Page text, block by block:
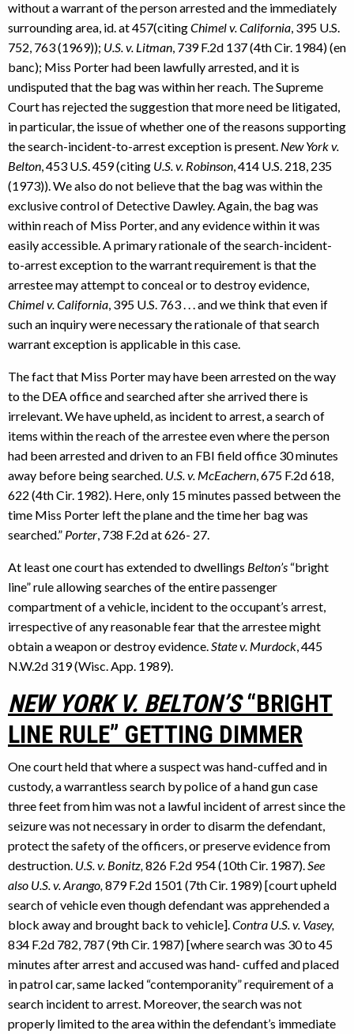
without a warrant of the person arrested and the immediately
surrounding area, id. at 457(citingChimel v. California , 395 U.S.
752, 763 (1969)); U.S. v. Litman , 739 F.2d 137 (4th Cir. 1984) (en
banc); Miss Porter had been lawfully arrested, and it is
undisputed that the bag was within her reach. The Supreme
Court has rejected the suggestion that more need be litigated,
in particular, the issue of whether one of the reasons supporting
the search-incident-to-arrest exception is present. New York v.
Belton , 453 U.S. 459 (citing U.S. v. Robinson , 414 U.S. 218, 235
(1973)). We also do not believe that the bag was within the
exclusive control of Detective Dawley. Again, the bag was
within reach of Miss Porter, and any evidence within it was
easily accessible. A primary rationale of the search-incident-
to-arrest exception to the warrant requirement is that the
arrestee may attempt to conceal or to destroy evidence,
Chimel v. California , 395 U.S. 763 . . . and we think that even if
such an inquiry were necessary the rationale of that search
warrant exception is applicable in this case.
The fact that Miss Porter may have been arrested on the way
to the DEA office and searched after she arrived there is
irrelevant. We have upheld, as incident to arrest, a search of
items within the reach of the arrestee even where the person
had been arrested and driven to an FBI field office 30 minutes
away before being searched. U.S. v. McEachern , 675 F.2d 618,
622 (4th Cir. 1982). Here, only 15 minutes passed between the
time Miss Porter left the plane and the time her bag was
searched.” Porter , 738 F.2d at 626- 27.
At least one court has extended to dwellings Belton’s “bright
line” rule allowing searches of the entire passenger
compartment of a vehicle, incident to the occupant’s arrest,
irrespective of any reasonable fear that the arrestee might
obtain a weapon or destroy evidence. State v. Murdock , 445
N.W.2d 319 (Wisc. App. 1989).
NEW YORK V. BELTON’S“BRIGHT
LINE RULE” GETTING DIMMER
One court held that where a suspect was hand-cuffed and in
custody, a warrantless search by police of a hand gun case
three feet from him was not a lawful incident of arrest since the
seizure was not necessary in order to disarm the defendant,
protect the safety of the officers, or preserve evidence from
destruction. U.S. v. Bonitz, 826 F.2d 954 (10th Cir. 1987). See
also U.S. v. Arango, 879 F.2d 1501 (7th Cir. 1989) [court upheld
search of vehicle even though defendant was apprehended a
block away and brought back to vehicle]. Contra U.S. v. Vasey,
834 F.2d 782, 787 (9th Cir. 1987) [where search was 30 to 45
minutes after arrest and accused was hand- cuffed and placed
in patrol car, same lacked “contemporanity” requirement of a
search incident to arrest. Moreover, the search was not
properly limited to the area within the defendant’s immediate